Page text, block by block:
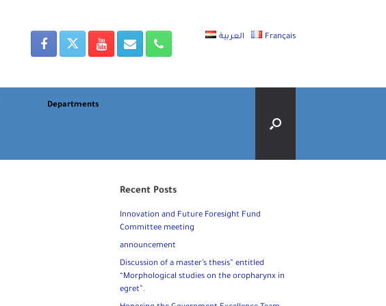
العربية Français
Departments
Recent Posts
Innovation and Future Foresight Fund
Committee meeting
announcement
Discussion of a master’s thesis” entitled
“Morphological studies on the oropharynx in
egret”.